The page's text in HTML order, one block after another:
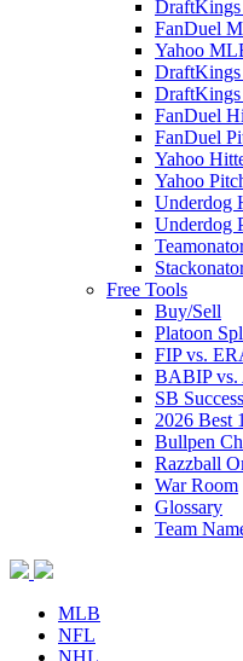
FanDuel
Yahoo
DraftKings
FanDuel
FanDuel
Yahoo
Yahoo
Underdog
Underdog
Free Tools
Buy/Sell
Platoon
FIP vs.
BABIP vs.
SB
2026 Best
Bullpen
Razzball
War Room
Glossary
Team
MLB
NFL
NHL